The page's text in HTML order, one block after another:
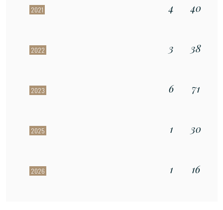
2021 4 40
2022 3 38
2023 6 71
2025 1 30
2026 1 16